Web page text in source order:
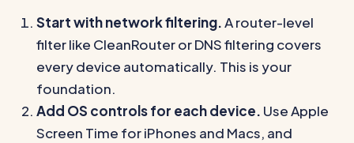
Start with network filtering.A router-level
filter like CleanRouter or DNS filtering covers
every device automatically. This is your
foundation.
Add OS controls for each device. Use Apple
Screen Time for iPhones and Macs, and